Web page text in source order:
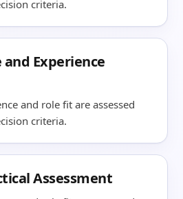
criteria.
and Experience
and role fit are assessed
criteria.
Assessment